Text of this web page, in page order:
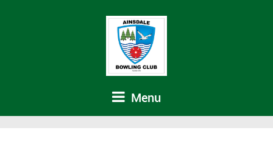
Menu